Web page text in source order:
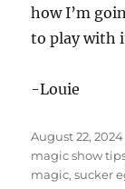
how I’m
to play with
-Louie
Posted
on
August 22, 2024
magic show
magic,sucker